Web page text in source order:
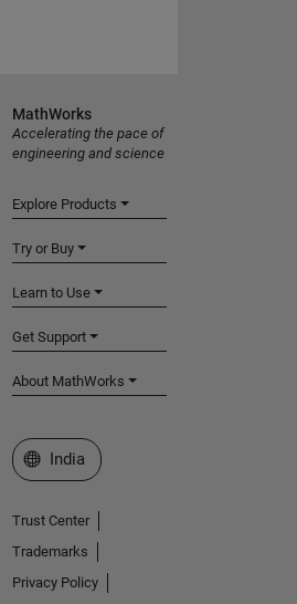
MathWorks
Accelerating the pace of
engineering and science
Explore Products
Try or Buy
Learn to Use
Get Support
About MathWorks
Select a Web Site
India
Trust Center
Trademarks
Privacy Policy